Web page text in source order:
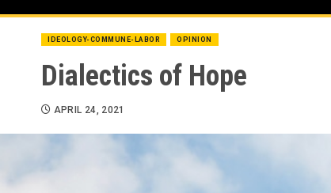
IDEOLOGY-COMMUNE-LABOR OPINION
Dialectics of Hope
APRIL 24, 2021